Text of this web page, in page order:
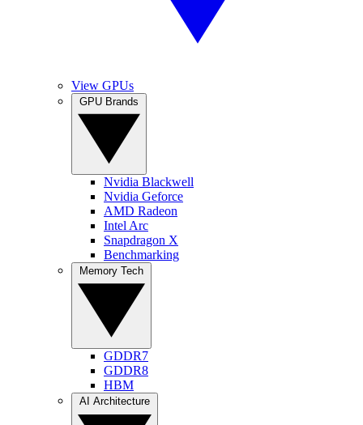
View GPUs
Nvidia Blackwell
Nvidia Geforce
AMD Radeon
Intel Arc
Snapdragon X
Benchmarking
GDDR7
GDDR8
HBM